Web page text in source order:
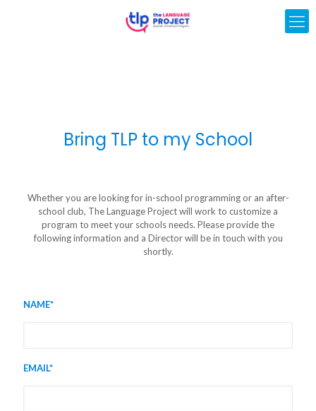
Bring TLP to my School
Whether you are looking for in-school programming or an after-
school club, The Language Project will work to customize a
program to meet your schools needs. Please provide the
following information and a Director will be in touch with you
shortly.
NAME*
EMAIL*